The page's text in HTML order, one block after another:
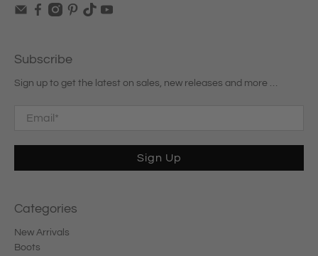
Subscribe
Sign up to get the latest on sales, new releases and more …
Email *
Sign Up
Categories
New Arrivals
Boots